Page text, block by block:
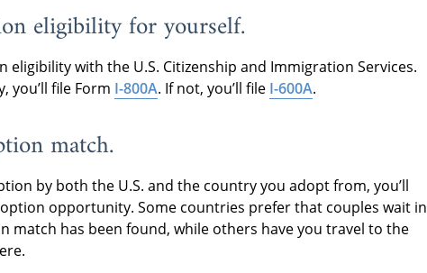
eligibility for yourself.
with the U.S. Citizenship and Immigration Services.
you’ll file Form I-800A. If not, you’ll file I-600A.
match.
by both the U.S. and the country you adopt from, you’ll
opportunity. Some countries prefer that couples wait in
match has been found, while others have you travel to the